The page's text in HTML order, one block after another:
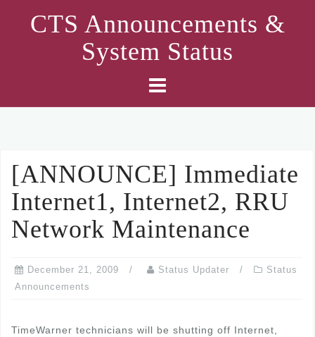
CTS Announcements &
System Status
[ANNOUNCE] Immediate
Internet1, Internet2, RRU
Network Maintenance
December 21, 2009 Status Updater
Status
Announcements
TimeWarner technicians will be shutting off Internet,